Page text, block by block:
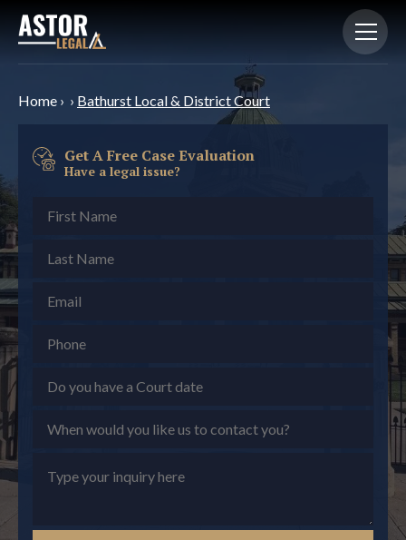
Home › › Bathurst Local & District Court
Get A Free Case Evaluation
Have a legal issue?